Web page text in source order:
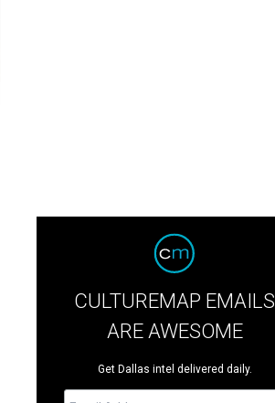
CULTUREMAP EMAILS
ARE AWESOME
Get Dallas intel delivered daily.